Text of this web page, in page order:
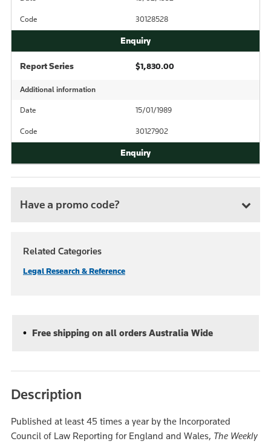
Code 30128528
Report Series $1,830.00
Additional information
Date 15/01/1989
Code 30127902
Have a promo code?
Related Categories
Legal Research & Reference
Free shipping on all orders Australia Wide
Description
Published at least 45 times a year by the Incorporated
Council of Law Reporting for England and Wales, The Weekly